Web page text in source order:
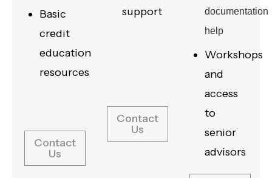
Basic
credit
education
resources
Contact
Us
support
Contact
Us
documentation
help
Workshops
and
access
to
senior
advisors